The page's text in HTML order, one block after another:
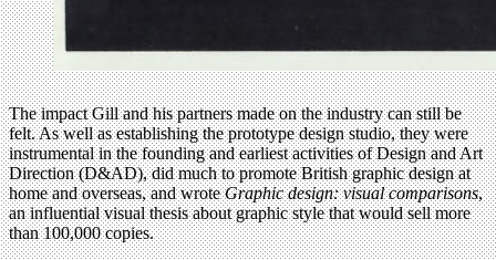
The impact Gill and his partners made on the industry can still be
felt. As well as establishing the prototype design studio, they were
instrumental in the founding and earliest activities of Design and Art
Direction (D&AD), did much to promote British graphic design at
home and overseas, and wroteGraphic design: visual comparisons,
an influential visual thesis about graphic style that would sell more
than 100,000 copies.